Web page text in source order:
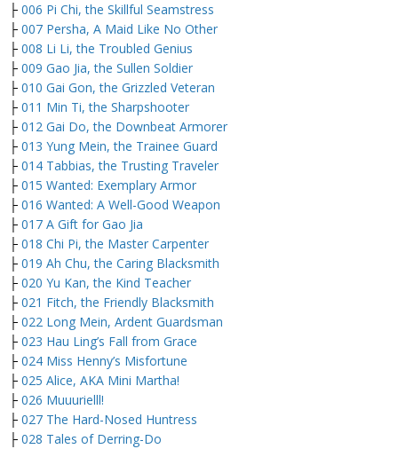
├ 006 Pi Chi, the Skillful Seamstress
├ 007 Persha, A Maid Like No Other
├ 008 Li Li, the Troubled Genius
├ 009 Gao Jia, the Sullen Soldier
├ 010 Gai Gon, the Grizzled Veteran
├ 011 Min Ti, the Sharpshooter
├ 012 Gai Do, the Downbeat Armorer
├ 013 Yung Mein, the Trainee Guard
├ 014 Tabbias, the Trusting Traveler
├ 015 Wanted: Exemplary Armor
├ 016 Wanted: A Well-Good Weapon
├ 017 A Gift for Gao Jia
├ 018 Chi Pi, the Master Carpenter
├ 019 Ah Chu, the Caring Blacksmith
├ 020 Yu Kan, the Kind Teacher
├ 021 Fitch, the Friendly Blacksmith
├ 022 Long Mein, Ardent Guardsman
├ 023 Hau Ling’s Fall from Grace
├ 024 Miss Henny’s Misfortune
├ 025 Alice, AKA Mini Martha!
├ 026 Muuurielll!
├ 027 The Hard-Nosed Huntress
├ 028 Tales of Derring-Do